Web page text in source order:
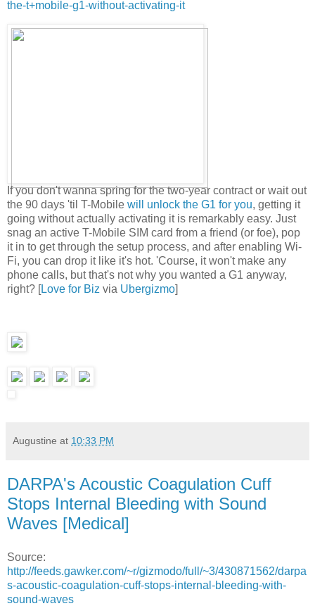
the-t+mobile-g1-without-activating-it
If you don't wanna spring for the two-year contract or wait out
the 90 days 'til T-Mobile will unlock the G1 for you, getting it
going without actually activating it is remarkably easy. Just
snag an active T-Mobile SIM card from a friend (or foe), pop
it in to get through the setup process, and after enabling Wi-
Fi, you can drop it like it's hot. 'Course, it won't make any
phone calls, but that's not why you wanted a G1 anyway,
right? [Love for Biz via Ubergizmo]
Augustine at 10:33 PM
DARPA's Acoustic Coagulation Cuff
Stops Internal Bleeding with Sound
Waves [Medical]
Source:
http://feeds.gawker.com/~r/gizmodo/full/~3/430871562/darpa
s-acoustic-coagulation-cuff-stops-internal-bleeding-with-
sound-waves